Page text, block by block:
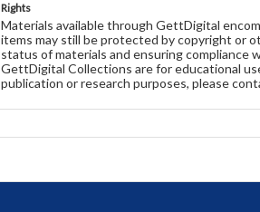
Rights
Materials available through GettDigital
items may still be protected by copyright or
status of materials and ensuring compliance
GettDigital Collections are for educational
publication or research purposes, please